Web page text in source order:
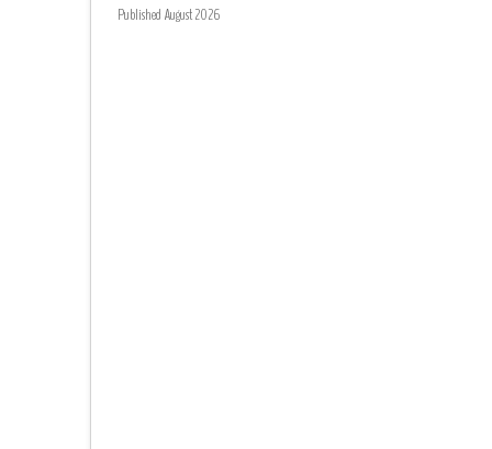
Published August 2026